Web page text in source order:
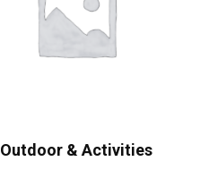
Outdoor & Activities